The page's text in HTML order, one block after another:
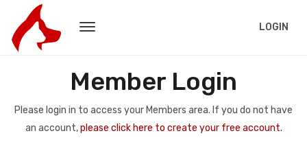
LOGIN
Member Login
Please login in to access your Members area. If you do not have
an account,please click here to create your free account.